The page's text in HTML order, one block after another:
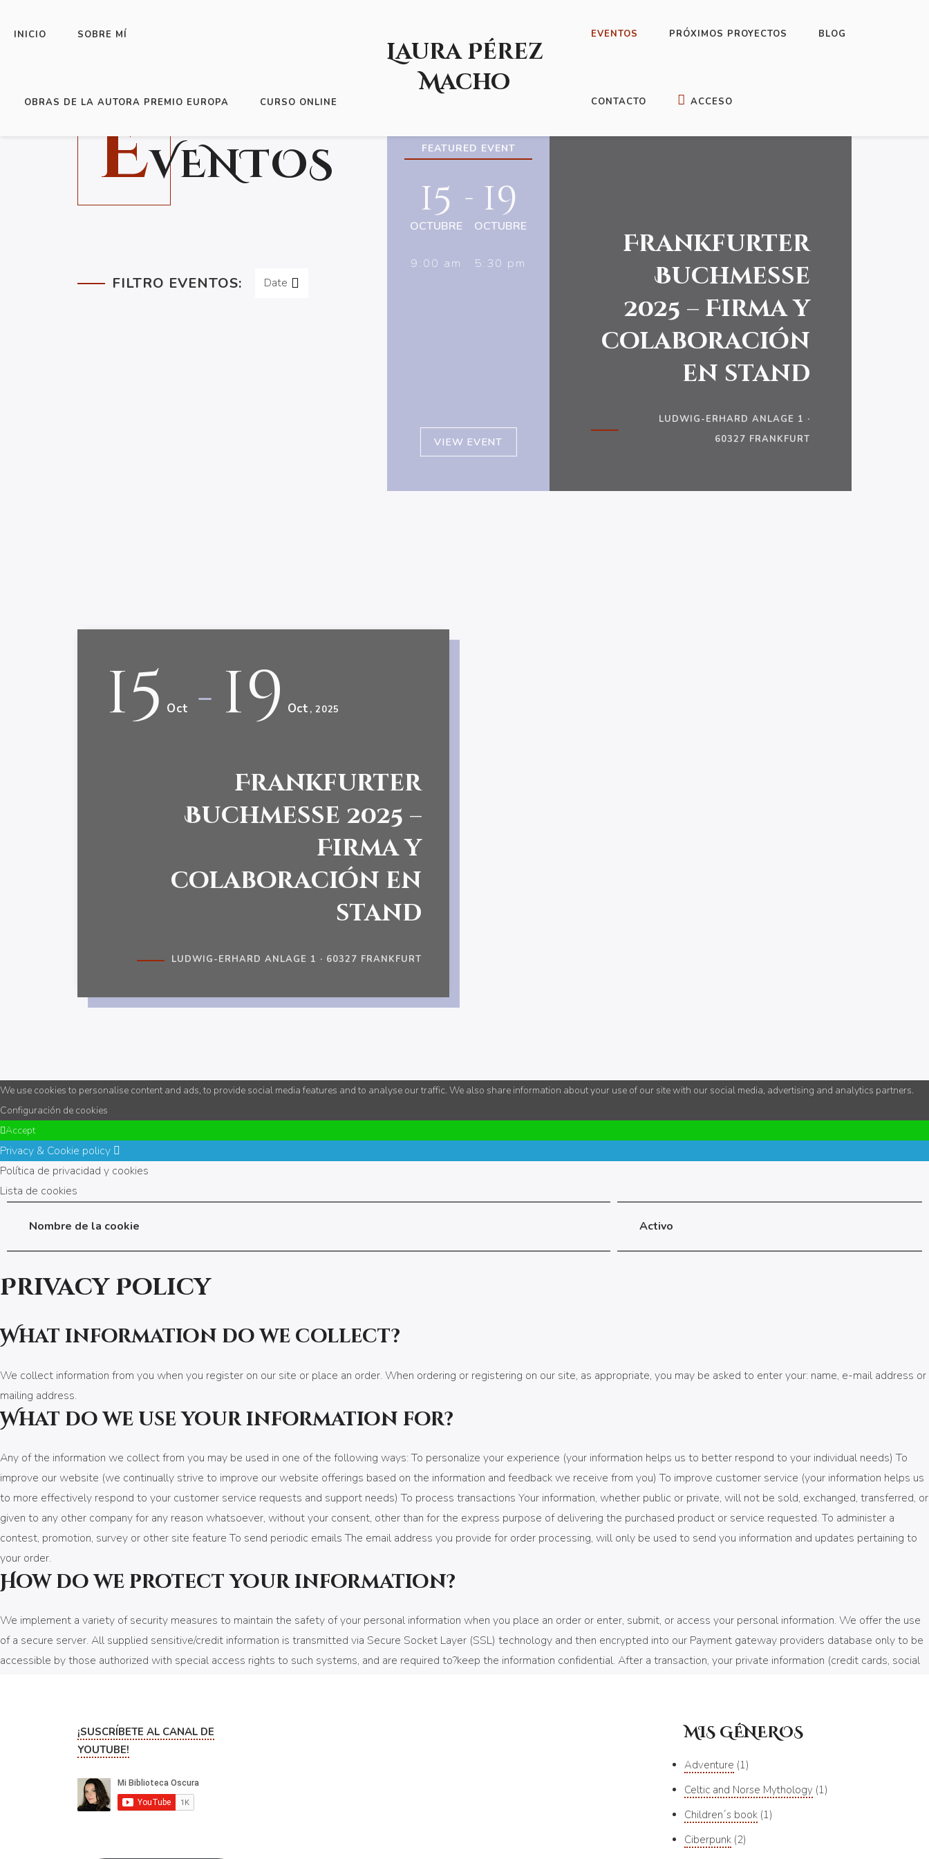
INICIO SOBRE MÍ
OBRAS DE LA AUTORA PREMIO EUROPA CURSO ONLINE
Laura Pérez
Macho
EVENTOS PRÓXIMOS PROYECTOS BLOG
CONTACTO ACCESO
EVENTOS
FILTRO EVENTOS: Date
FEATURED EVENT
-
15
OCTUBRE
9:00 am
19
OCTUBRE
5:30 pm
VIEW EVENT
Frankfurter
Buchmesse
2025 – Firma y
colaboración
en stand
LUDWIG-ERHARD ANLAGE 1 ·
60327 FRANKFURT
15 Oct - 19 Oct , 2025
Frankfurter
Buchmesse 2025 –
Firma y
colaboración en
stand
LUDWIG-ERHARD ANLAGE 1 · 60327 FRANKFURT
¡SUSCRÍBETE AL CANAL DE
YOUTUBE!
MIS GÉNEROS
Adventure 1
Celtic and Norse Mythology 1
Children´s book 1
Ciberpunk 2
We use cookies to personalise content and ads, to provide social media features and to analyse our traffic. We also share information about your use of our site with our social media, advertising and analytics partners.
Configuración de cookies
Accept
Privacy & Cookie policy
Política de privacidad y cookies
Lista de cookies
Nombre de la cookie Activo
Privacy Policy
What information do we collect?
We collect information from you when you register on our site or place an order. When ordering or registering on our site, as appropriate, you may be asked to enter your: name, e-mail address or
mailing address.
What do we use your information for?
Any of the information we collect from you may be used in one of the following ways: To personalize your experience (your information helps us to better respond to your individual needs) To
improve our website (we continually strive to improve our website offerings based on the information and feedback we receive from you) To improve customer service (your information helps us
to more effectively respond to your customer service requests and support needs) To process transactions Your information, whether public or private, will not be sold, exchanged, transferred, or
given to any other company for any reason whatsoever, without your consent, other than for the express purpose of delivering the purchased product or service requested. To administer a
contest, promotion, survey or other site feature To send periodic emails The email address you provide for order processing, will only be used to send you information and updates pertaining to
your order.
How do we protect your information?
We implement a variety of security measures to maintain the safety of your personal information when you place an order or enter, submit, or access your personal information. We offer the use
of a secure server. All supplied sensitive/credit information is transmitted via Secure Socket Layer (SSL) technology and then encrypted into our Payment gateway providers database only to be
accessible by those authorized with special access rights to such systems, and are required to?keep the information confidential. After a transaction, your private information (credit cards, social
Yes (Cookies are small files that a site or its service provider transfers to your computers hard drive through your Web browser (if you allow) that enables the sites or service providers systems
to recognize your browser and capture and remember certain information We use cookies to help us remember and process the items in your shopping cart, understand and save your
preferences for future visits, keep track of advertisements and compile aggregate data about site traffic and site interaction so that we can offer better site experiences and tools in the future.
We may contract with third-party service providers to assist us in better understanding our site visitors. These service providers are not permitted to use the information collected on our behalf
except to help us conduct and improve our business. If you prefer, you can choose to have your computer warn you each time a cookie is being sent, or you can choose to turn off all cookies via
your browser settings. Like most websites, if you turn your cookies off, some of our services may not function properly. However, you can still place orders by contacting customer service.